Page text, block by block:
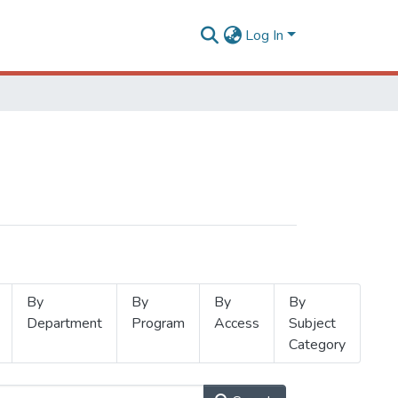
Log In
By
Department
By
Program
By
Access
By
Subject
Category